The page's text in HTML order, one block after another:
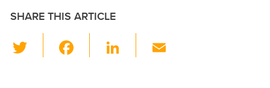
SHARE THIS ARTICLE
wi
Li